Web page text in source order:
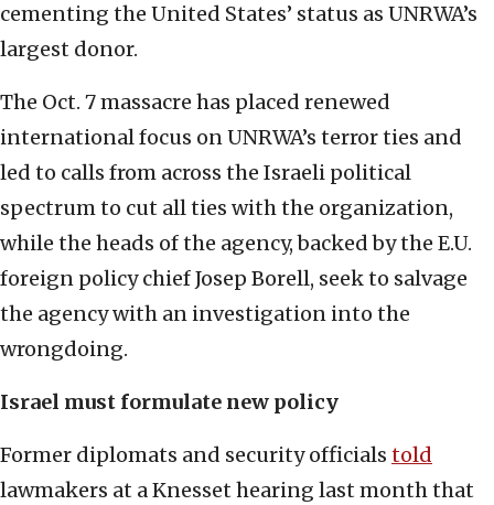
cementing the United States’ status as UNRWA’s
largest donor.
The Oct. 7 massacre has placed renewed
international focus on UNRWA’s terror ties and
led to calls from across the Israeli political
spectrum to cut all ties with the organization,
while the heads of the agency, backed by the E.U.
foreign policy chief Josep Borell, seek to salvage
the agency with an investigation into the
wrongdoing.
Israel must formulate new policy
Former diplomats and security officials told
lawmakers at a Knesset hearing last month that